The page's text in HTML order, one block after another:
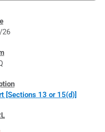
26
[Sections 13 or 15(d)]